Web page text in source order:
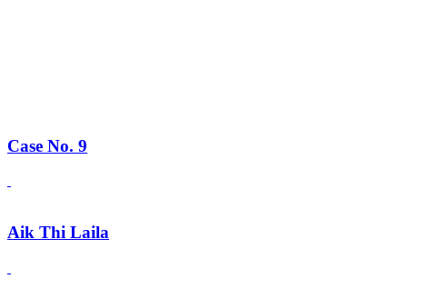
Case No. 9
Aik Thi Laila